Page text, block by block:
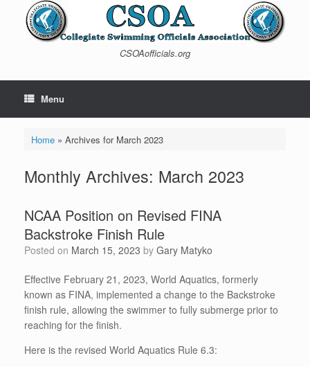
content
CSOAofficials.org
Menu
Home» Archives for March 2023
Monthly Archives: March 2023
NCAA Position on Revised FINA
Backstroke Finish Rule
Posted on March 15, 2023 by Gary Matyko
Effective February 21, 2023, World Aquatics, formerly
known as FINA, implemented a change to the Backstroke
finish rule, allowing the swimmer to fully submerge prior to
reaching for the finish.
Here is the revised World Aquatics Rule 6.3: